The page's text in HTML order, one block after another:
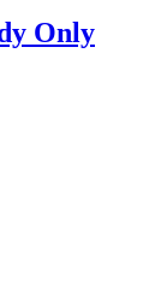
Only